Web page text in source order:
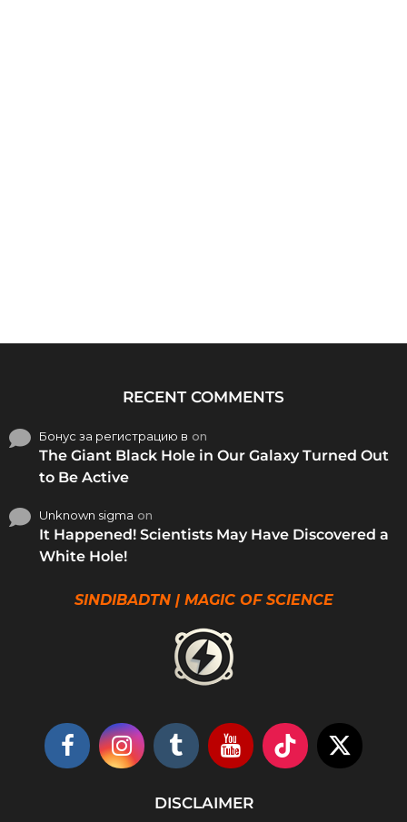
RECENT COMMENTS
Бонус за регистрацию в on
The Giant Black Hole in Our Galaxy Turned Out
to Be Active
Unknown sigma on
It Happened! Scientists May Have Discovered a
White Hole!
SINDIBADTN | MAGIC OF SCIENCE
DISCLAIMER